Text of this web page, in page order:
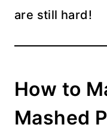
are still hard!
How to
Mashed